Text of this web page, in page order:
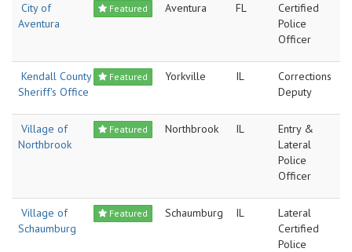
Featured
City of
Aventura
Aventura FL
Certified
Police
Officer
Featured
Kendall County
Sheriff's Office
Yorkville IL
Corrections
Deputy
Featured
Village of
Northbrook
Northbrook IL
Entry &
Lateral
Police
Officer
Featured
Village of
Schaumburg
Schaumburg IL
Lateral
Certified
Police